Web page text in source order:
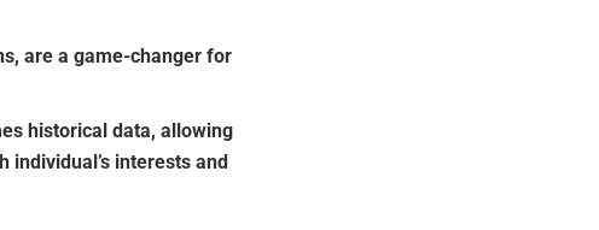
are a game-changer for
historical data, allowing
interests and